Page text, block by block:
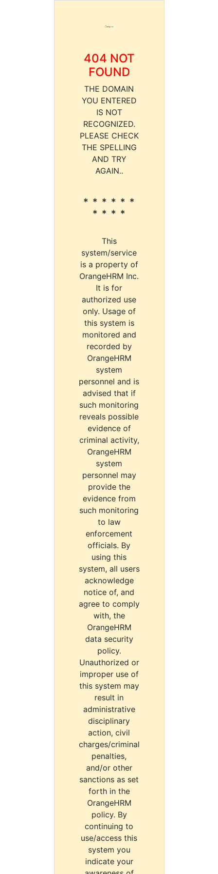
404 NOT
FOUND
THE DOMAIN
YOU ENTERED
IS NOT
RECOGNIZED.
PLEASE CHECK
THE SPELLING
AND TRY
AGAIN..
* * * * * *
* * * *
This
system/service
is a property of
OrangeHRM Inc.
It is for
authorized use
only. Usage of
this system is
monitored and
recorded by
OrangeHRM
system
personnel and is
advised that if
such monitoring
reveals possible
evidence of
criminal activity,
OrangeHRM
system
personnel may
provide the
evidence from
such monitoring
to law
enforcement
officials. By
using this
system, all users
acknowledge
notice of, and
agree to comply
with, the
OrangeHRM
data security
policy.
Unauthorized or
improper use of
this system may
result in
administrative
disciplinary
action, civil
charges/criminal
penalties,
and/or other
sanctions as set
forth in the
OrangeHRM
policy. By
continuing to
use/access this
system you
indicate your